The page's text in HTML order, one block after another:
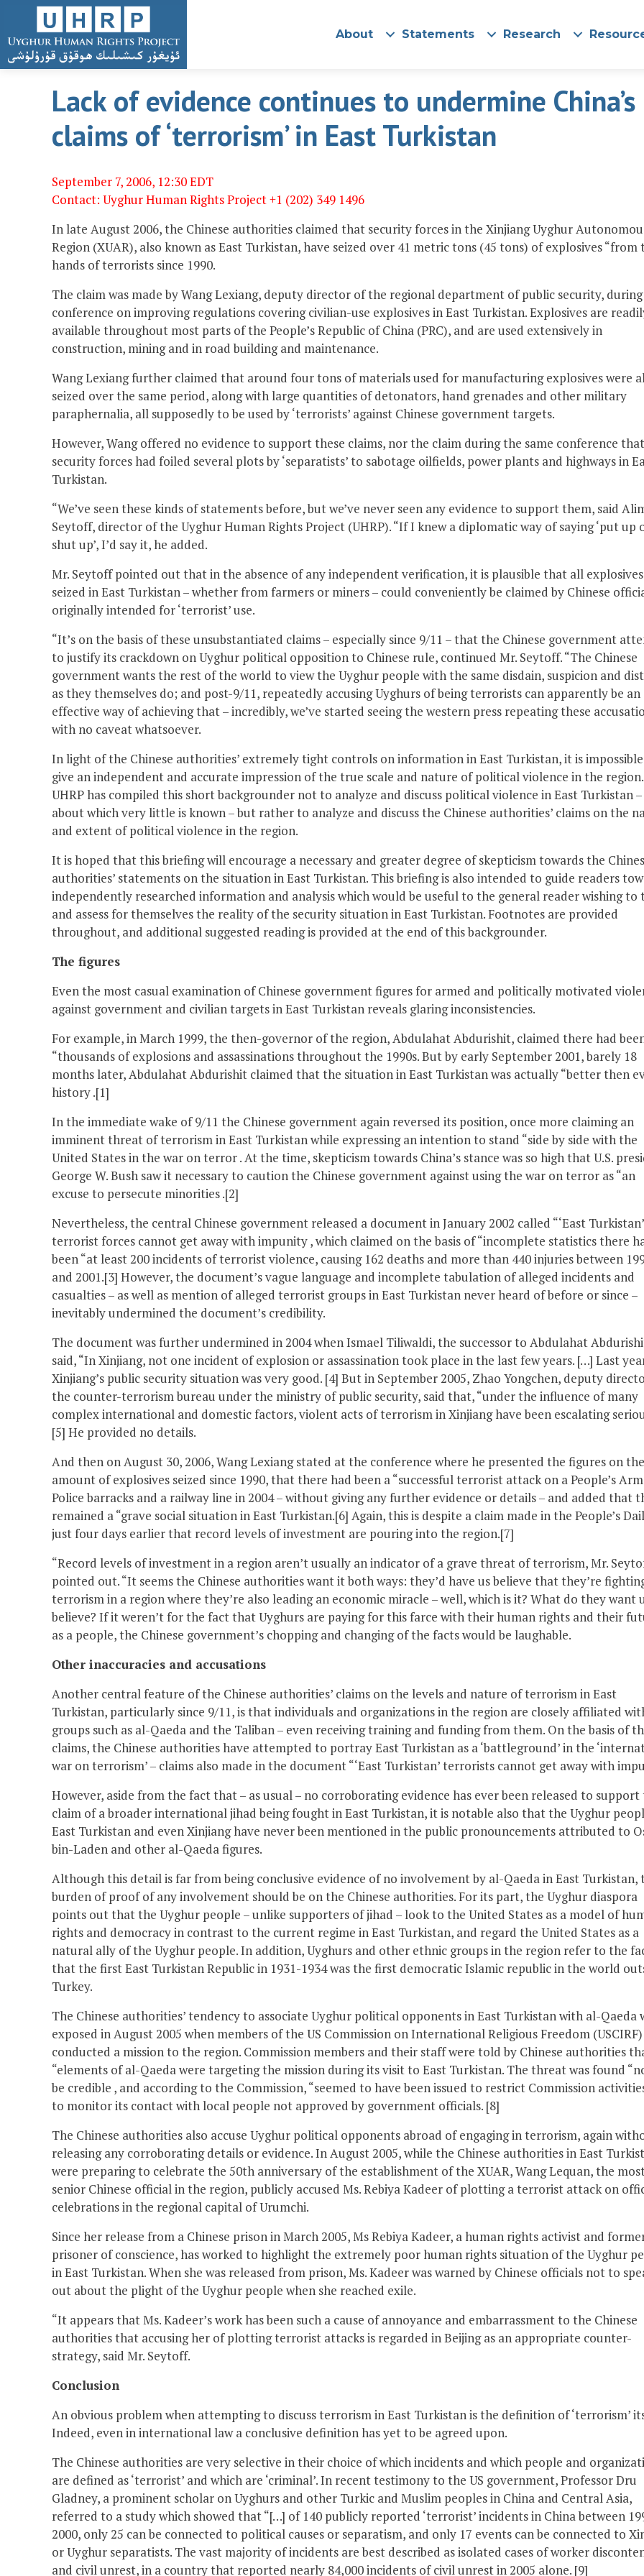
About Statements Research
Lack of evidence continues to undermine China’s
claims of ‘terrorism’ in East Turkistan
September 7, 2006, 12:30 EDT
Contact: Uyghur Human Rights Project +1 (202) 349 1496
In late August 2006, the Chinese authorities claimed that security forces in the Xinjiang Uyghur
Region (XUAR), also known as East Turkistan, have seized over 41 metric tons (45 tons) of explosives “from
hands of terrorists since 1990.
The claim was made by Wang Lexiang, deputy director of the regional department of public security,
conference on improving regulations covering civilian-use explosives in East Turkistan. Explosives are
available throughout most parts of the People’s Republic of China (PRC), and are used extensively in
construction, mining and in road building and maintenance.
Wang Lexiang further claimed that around four tons of materials used for manufacturing explosives were
seized over the same period, along with large quantities of detonators, hand grenades and other military
paraphernalia, all supposedly to be used by ‘terrorists’ against Chinese government targets.
However, Wang offered no evidence to support these claims, nor the claim during the same conference that
security forces had foiled several plots by ‘separatists’ to sabotage oilfields, power plants and highways in
Turkistan.
“We’ve seen these kinds of statements before, but we’ve never seen any evidence to support them, said
Seytoff, director of the Uyghur Human Rights Project (UHRP). “If I knew a diplomatic way of saying ‘put up
shut up’, I’d say it, he added.
Mr. Seytoff pointed out that in the absence of any independent verification, it is plausible that all explosives
seized in East Turkistan – whether from farmers or miners – could conveniently be claimed by Chinese
originally intended for ‘terrorist’ use.
“It’s on the basis of these unsubstantiated claims – especially since 9/11 – that the Chinese government
to justify its crackdown on Uyghur political opposition to Chinese rule, continued Mr. Seytoff. “The Chinese
government wants the rest of the world to view the Uyghur people with the same disdain, suspicion and
as they themselves do; and post-9/11, repeatedly accusing Uyghurs of being terrorists can apparently be an
effective way of achieving that – incredibly, we’ve started seeing the western press repeating these
with no caveat whatsoever.
In light of the Chinese authorities’ extremely tight controls on information in East Turkistan, it is
give an independent and accurate impression of the true scale and nature of political violence in the region.
UHRP has compiled this short backgrounder not to analyze and discuss political violence in East Turkistan –
about which very little is known – but rather to analyze and discuss the Chinese authorities’ claims on the
and extent of political violence in the region.
It is hoped that this briefing will encourage a necessary and greater degree of skepticism towards the
authorities’ statements on the situation in East Turkistan. This briefing is also intended to guide readers
independently researched information and analysis which would be useful to the general reader wishing to
and assess for themselves the reality of the security situation in East Turkistan. Footnotes are provided
throughout, and additional suggested reading is provided at the end of this backgrounder.
The figures
Even the most casual examination of Chinese government figures for armed and politically motivated
against government and civilian targets in East Turkistan reveals glaring inconsistencies.
For example, in March 1999, the then-governor of the region, Abdulahat Abdurishit, claimed there had
“thousands of explosions and assassinations throughout the 1990s. But by early September 2001, barely 18
months later, Abdulahat Abdurishit claimed that the situation in East Turkistan was actually “better then
history .[1]
In the immediate wake of 9/11 the Chinese government again reversed its position, once more claiming an
imminent threat of terrorism in East Turkistan while expressing an intention to stand “side by side with the
United States in the war on terror . At the time, skepticism towards China’s stance was so high that U.S.
George W. Bush saw it necessary to caution the Chinese government against using the war on terror as “an
excuse to persecute minorities .[2]
Nevertheless, the central Chinese government released a document in January 2002 called “‘East Turkistan’
terrorist forces cannot get away with impunity , which claimed on the basis of “incomplete statistics there
been “at least 200 incidents of terrorist violence, causing 162 deaths and more than 440 injuries between
and 2001.[3] However, the document’s vague language and incomplete tabulation of alleged incidents and
casualties – as well as mention of alleged terrorist groups in East Turkistan never heard of before or since –
inevitably undermined the document’s credibility.
The document was further undermined in 2004 when Ismael Tiliwaldi, the successor to Abdulahat
said, “In Xinjiang, not one incident of explosion or assassination took place in the last few years. […] Last
Xinjiang’s public security situation was very good. [4] But in September 2005, Zhao Yongchen, deputy
the counter-terrorism bureau under the ministry of public security, said that, “under the influence of many
complex international and domestic factors, violent acts of terrorism in Xinjiang have been escalating
[5] He provided no details.
And then on August 30, 2006, Wang Lexiang stated at the conference where he presented the figures on the
amount of explosives seized since 1990, that there had been a “successful terrorist attack on a People’s
Police barracks and a railway line in 2004 – without giving any further evidence or details – and added that
remained a “grave social situation in East Turkistan.[6] Again, this is despite a claim made in the People’s
just four days earlier that record levels of investment are pouring into the region.[7]
“Record levels of investment in a region aren’t usually an indicator of a grave threat of terrorism, Mr.
pointed out. “It seems the Chinese authorities want it both ways: they’d have us believe that they’re
terrorism in a region where they’re also leading an economic miracle – well, which is it? What do they want
believe? If it weren’t for the fact that Uyghurs are paying for this farce with their human rights and their
as a people, the Chinese government’s chopping and changing of the facts would be laughable.
Other inaccuracies and accusations
Another central feature of the Chinese authorities’ claims on the levels and nature of terrorism in East
Turkistan, particularly since 9/11, is that individuals and organizations in the region are closely affiliated
groups such as al-Qaeda and the Taliban – even receiving training and funding from them. On the basis of
claims, the Chinese authorities have attempted to portray East Turkistan as a ‘battleground’ in the
war on terrorism’ – claims also made in the document “‘East Turkistan’ terrorists cannot get away with
However, aside from the fact that – as usual – no corroborating evidence has ever been released to support
claim of a broader international jihad being fought in East Turkistan, it is notable also that the Uyghur
East Turkistan and even Xinjiang have never been mentioned in the public pronouncements attributed to
bin-Laden and other al-Qaeda figures.
Although this detail is far from being conclusive evidence of no involvement by al-Qaeda in East Turkistan,
burden of proof of any involvement should be on the Chinese authorities. For its part, the Uyghur diaspora
points out that the Uyghur people – unlike supporters of jihad – look to the United States as a model of
rights and democracy in contrast to the current regime in East Turkistan, and regard the United States as a
natural ally of the Uyghur people. In addition, Uyghurs and other ethnic groups in the region refer to the
that the first East Turkistan Republic in 1931-1934 was the first democratic Islamic republic in the world
Turkey.
The Chinese authorities’ tendency to associate Uyghur political opponents in East Turkistan with al-Qaeda
exposed in August 2005 when members of the US Commission on International Religious Freedom (USCIRF)
conducted a mission to the region. Commission members and their staff were told by Chinese authorities
“elements of al-Qaeda were targeting the mission during its visit to East Turkistan. The threat was found
be credible , and according to the Commission, “seemed to have been issued to restrict Commission
to monitor its contact with local people not approved by government officials. [8]
The Chinese authorities also accuse Uyghur political opponents abroad of engaging in terrorism, again
releasing any corroborating details or evidence. In August 2005, while the Chinese authorities in East
were preparing to celebrate the 50th anniversary of the establishment of the XUAR, Wang Lequan, the
senior Chinese official in the region, publicly accused Ms. Rebiya Kadeer of plotting a terrorist attack on
celebrations in the regional capital of Urumchi.
Since her release from a Chinese prison in March 2005, Ms Rebiya Kadeer, a human rights activist and
prisoner of conscience, has worked to highlight the extremely poor human rights situation of the Uyghur
in East Turkistan. When she was released from prison, Ms. Kadeer was warned by Chinese officials not to
out about the plight of the Uyghur people when she reached exile.
“It appears that Ms. Kadeer’s work has been such a cause of annoyance and embarrassment to the Chinese
authorities that accusing her of plotting terrorist attacks is regarded in Beijing as an appropriate counter-
strategy, said Mr. Seytoff.
Conclusion
An obvious problem when attempting to discuss terrorism in East Turkistan is the definition of ‘terrorism’
Indeed, even in international law a conclusive definition has yet to be agreed upon.
The Chinese authorities are very selective in their choice of which incidents and which people and
are defined as ‘terrorist’ and which are ‘criminal’. In recent testimony to the US government, Professor Dru
Gladney, a prominent scholar on Uyghurs and other Turkic and Muslim peoples in China and Central Asia,
referred to a study which showed that “[…] of 140 publicly reported ‘terrorist’ incidents in China between
2000, only 25 can be connected to political causes or separatism, and only 17 events can be connected to
or Uyghur separatists. The vast majority of incidents are best described as isolated cases of worker
and civil unrest, in a country that reported nearly 84,000 incidents of civil unrest in 2005 alone. [9]